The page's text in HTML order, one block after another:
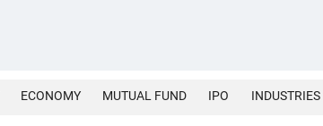
ECONOMY MUTUAL FUND IPO INDUSTRIES